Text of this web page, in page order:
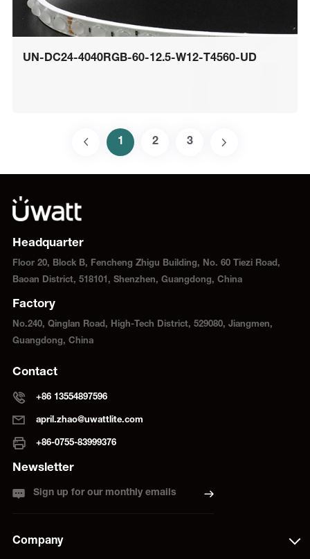
UN-DC24-4040RGB-60-12.5-W12-T4560-UD
1 2 3
Headquarter
Floor 20, Block B, Fencheng Zhigu Building, No. 60 Tiezi Road,
Baoan District, 518101, Shenzhen, Guangdong, China
Factory
No.240, Qinglan Road, High-Tech District, 529080, Jiangmen,
Guangdong, China
Contact
+86 13554897596
april.zhao@uwattlite.com
+86-0755-83999376
Newsletter
Sign up for our monthly emails
Company